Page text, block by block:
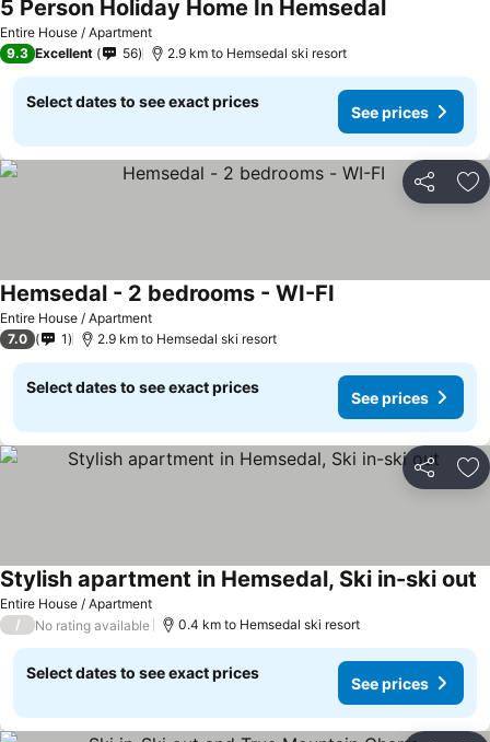
Entire House / Apartment
5 Person Holiday Home In Hemsedal
9.3 Excellent 56 2.9 km to Hemsedal ski resort
Select dates to see exact prices
See prices
Share
Entire House / Apartment
Hemsedal - 2 bedrooms - WI-FI
7.0 1 2.9 km to Hemsedal ski resort
Select dates to see exact prices
See prices
Share
Entire House / Apartment
Stylish apartment in Hemsedal, Ski in-ski out
/ No rating available 0.4 km to Hemsedal ski resort
Select dates to see exact prices
See prices